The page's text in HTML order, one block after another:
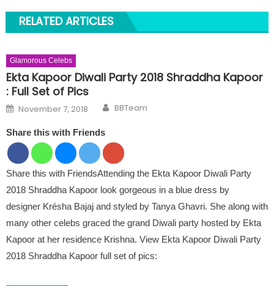
RELATED ARTICLES
Glamorous Celebs
Ekta Kapoor Diwali Party 2018 Shraddha Kapoor
: Full Set of Pics
Posted on
November 7, 2018 Author
BBTeam
Share this with Friends
Share this with FriendsAttending the Ekta Kapoor Diwali Party
2018 Shraddha Kapoor look gorgeous in a blue dress by
designer Krésha Bajaj and styled by Tanya Ghavri. She along with
many other celebs graced the grand Diwali party hosted by Ekta
Kapoor at her residence Krishna. View Ekta Kapoor Diwali Party
2018 Shraddha Kapoor full set of pics: